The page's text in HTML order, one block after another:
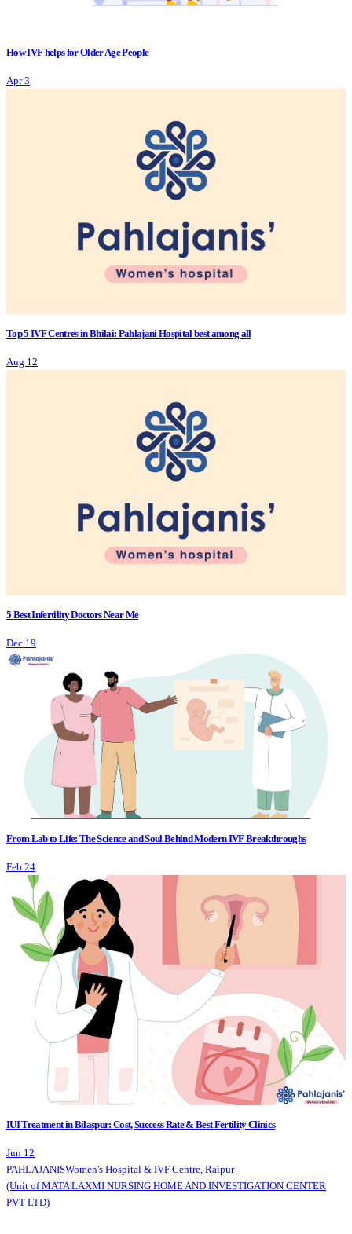
How IVF helps for Older Age People
Apr 3
Top 5 IVF Centres in Bhilai: Pahlajani Hospital best among all
Aug 12
5 Best Infertility Doctors Near Me
Dec 19
From Lab to Life: The Science and Soul Behind Modern IVF Breakthroughs
Feb 24
IUI Treatment in Bilaspur: Cost, Success Rate & Best Fertility Clinics
Jun 12
PAHLAJANISWomen's Hospital & IVF Centre, Raipur
(Unit of MATA LAXMI NURSING HOME AND INVESTIGATION CENTER
PVT LTD)